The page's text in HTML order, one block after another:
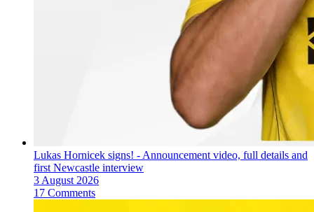
Lukas Hornicek signs! - Announcement video, full details and
first Newcastle interview
3 August 2026
17 Comments